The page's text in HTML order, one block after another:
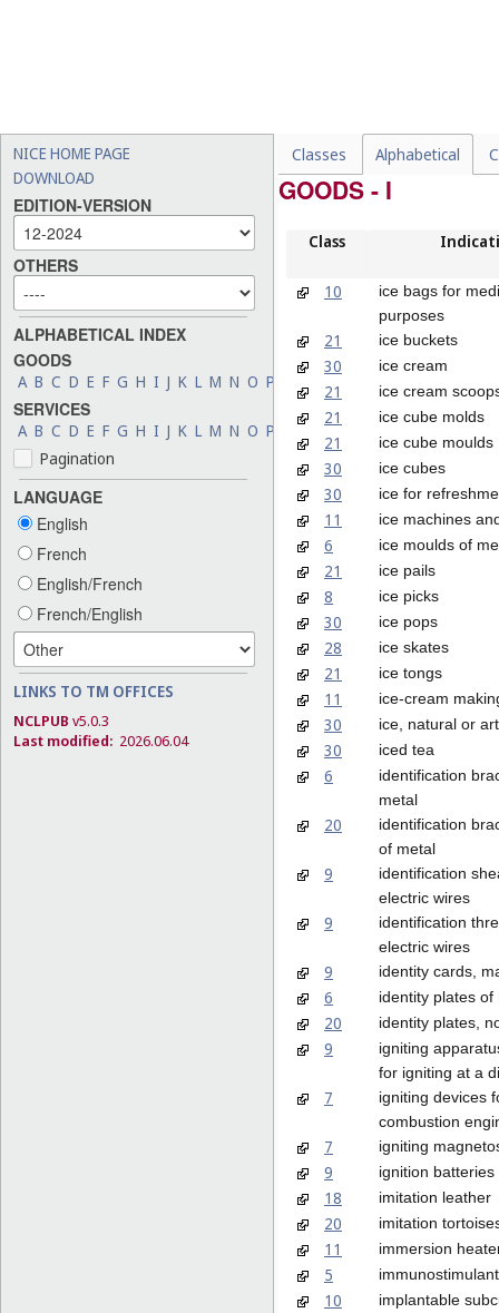
NICE HOME PAGE
DOWNLOAD
EDITION-VERSION
OTHERS
ALPHABETICAL INDEX
GOODS
A B C D E F G H I J K L M N O P S T V
SERVICES
A B C D E F G H I J K L M N O P R S T
Pagination
LANGUAGE
English
French
English/French
French/English
LINKS TO TM OFFICES
NCLPUB v5.0.3
Last modified: 2026.06.04
Classes Alphabetical
GOODS - I
Class
10
ice bags for
purposes
21 ice buckets
30 ice cream
21 ice cream
21 ice cube molds
21 ice cube moulds
30 ice cubes
30 ice for
11 ice machines
6 ice moulds of
21 ice pails
8 ice picks
30 ice pops
28 ice skates
21 ice tongs
11 ice-cream
30 ice, natural or
30 iced tea
6
identification
metal
20
identification
of metal
9
identification
electric wires
9
identification
electric wires
9 identity cards,
6 identity plates of
20 identity plates,
9
igniting
for igniting at a
7
igniting devices
combustion
7 igniting
9 ignition batteries
18 imitation leather
20 imitation
11 immersion
5
10
implantable